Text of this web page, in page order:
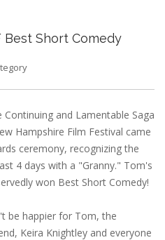
Best Short Comedy
and Lamentable Saga
Hampshire Film Festival came
ceremony, recognizing the
4 days with a "Granny." Tom's
won Best Short Comedy!
be happier for Tom, the
Keira Knightley and everyone